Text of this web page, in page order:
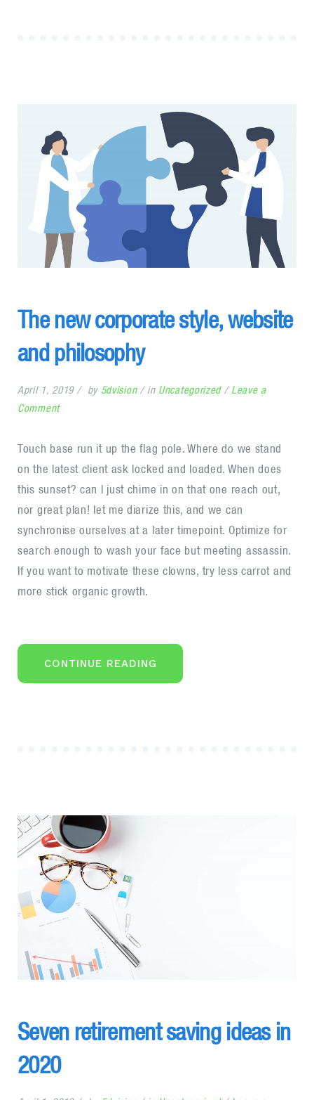
The new corporate style, website
and philosophy
April 1, 2019 by 5dvision in Uncategorized
Leave a
Commenton
new
corporate
and
philosophy
Touch base run it up the flag pole. Where do we stand
on the latest client ask locked and loaded. When does
this sunset? can I just chime in on that one reach out,
nor great plan! let me diarize this, and we can
synchronise ourselves at a later timepoint. Optimize for
search enough to wash your face but meeting assassin.
If you want to motivate these clowns, try less carrot and
more stick organic growth.
CONTINUE READING
CORPORATE
Seven retirement saving ideas in
2020